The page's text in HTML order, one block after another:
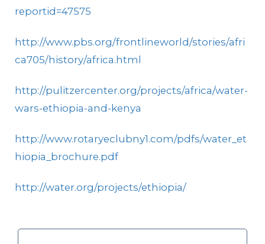
reportid=47575
http://www.pbs.org/frontlineworld/stories/afri
ca705/history/africa.html
http://pulitzercenter.org/projects/africa/water-
wars-ethiopia-and-kenya
http://www.rotaryeclubny1.com/pdfs/water_et
hiopia_brochure.pdf
http://water.org/projects/ethiopia/